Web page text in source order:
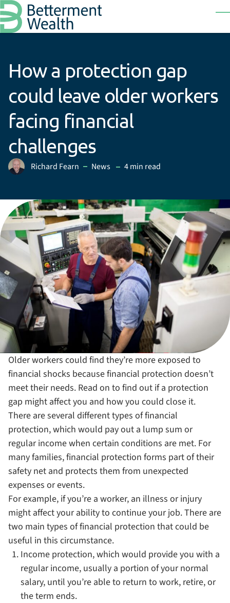
Skip to main content
How a protection gap
could leave older workers
facing financial
challenges
Posted byRichard Fearn in
News 4 min read
Older workers could find they’re more exposed to
financial shocks because financial protection doesn’t
meet their needs. Read on to find out if a protection
gap might affect you and how you could close it.
There are several different types of financial
protection, which would pay out a lump sum or
regular income when certain conditions are met. For
many families, financial protection forms part of their
safety net and protects them from unexpected
expenses or events.
For example, if you’re a worker, an illness or injury
might affect your ability to continue your job. There are
two main types of financial protection that could be
useful in this circumstance.
Income protection, which would provide you with a
regular income, usually a portion of your normal
salary, until you’re able to return to work, retire, or
the term ends.